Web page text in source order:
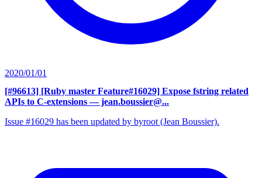
2020/01/01
[#96613] [Ruby master Feature#16029] Expose fstring related
APIs to C-extensions — jean.boussier@...
Issue #16029 has been updated by byroot (Jean Boussier).